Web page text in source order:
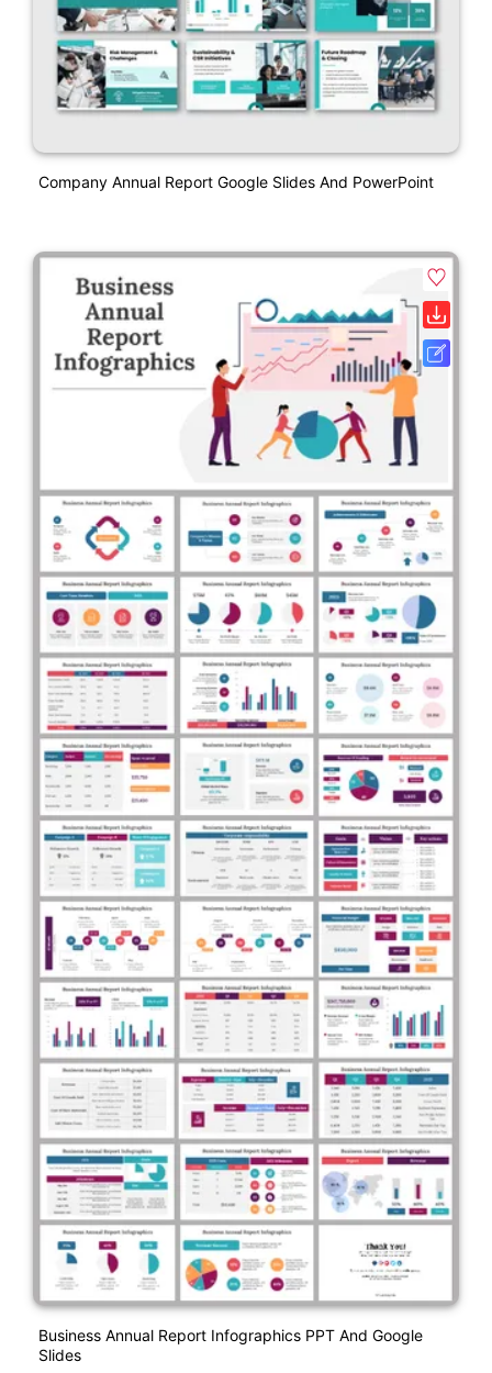
Company Annual Report Google Slides And PowerPoint
Business Annual Report Infographics PPT And Google
Slides